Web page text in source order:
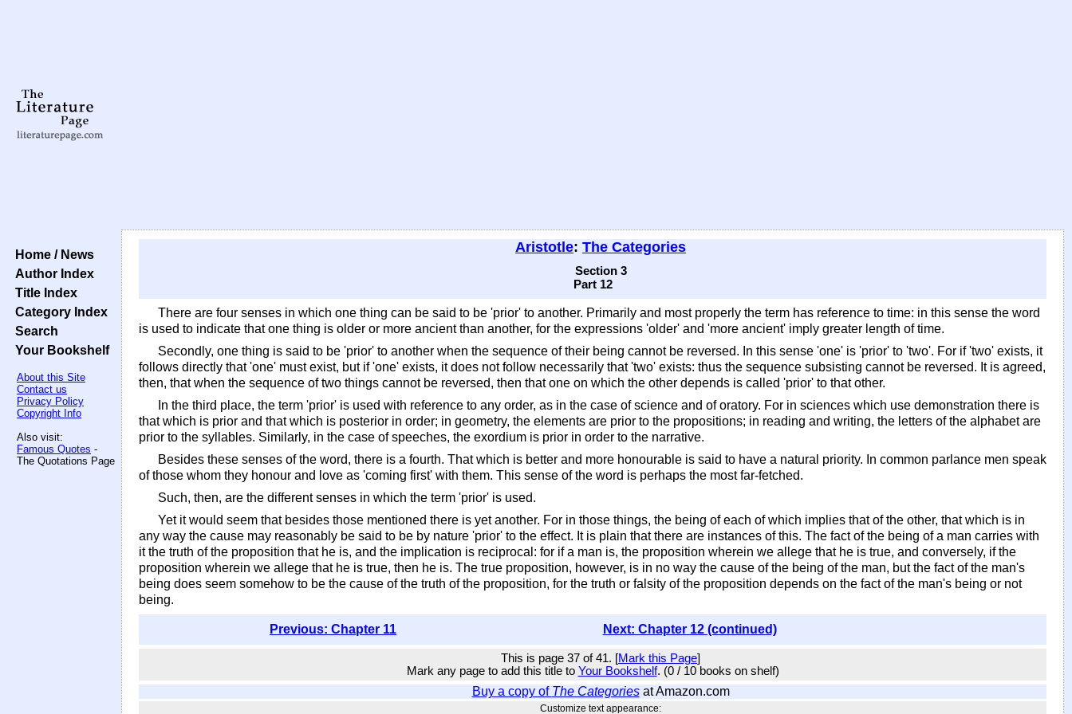
Home / News
Author Index
Title Index
Category Index
Search
Your Bookshelf
About this Site
Contact us
Privacy Policy
Copyright Info
Also visit:
Famous Quotes -
The Quotations Page
Aristotle: The Categories
Section 3
Part 12
There are four senses in which one thing can be said to be 'prior' to another. Primarily and most properly the term has reference to time: in this sense the word
is used to indicate that one thing is older or more ancient than another, for the expressions 'older' and 'more ancient' imply greater length of time.
Secondly, one thing is said to be 'prior' to another when the sequence of their being cannot be reversed. In this sense 'one' is 'prior' to 'two'. For if 'two' exists, it
follows directly that 'one' must exist, but if 'one' exists, it does not follow necessarily that 'two' exists: thus the sequence subsisting cannot be reversed. It is agreed,
then, that when the sequence of two things cannot be reversed, then that one on which the other depends is called 'prior' to that other.
In the third place, the term 'prior' is used with reference to any order, as in the case of science and of oratory. For in sciences which use demonstration there is
that which is prior and that which is posterior in order; in geometry, the elements are prior to the propositions; in reading and writing, the letters of the alphabet are
prior to the syllables. Similarly, in the case of speeches, the exordium is prior in order to the narrative.
Besides these senses of the word, there is a fourth. That which is better and more honourable is said to have a natural priority. In common parlance men speak
of those whom they honour and love as 'coming first' with them. This sense of the word is perhaps the most far-fetched.
Such, then, are the different senses in which the term 'prior' is used.
Yet it would seem that besides those mentioned there is yet another. For in those things, the being of each of which implies that of the other, that which is in
any way the cause may reasonably be said to be by nature 'prior' to the effect. It is plain that there are instances of this. The fact of the being of a man carries with
it the truth of the proposition that he is, and the implication is reciprocal: for if a man is, the proposition wherein we allege that he is true, and conversely, if the
proposition wherein we allege that he is true, then he is. The true proposition, however, is in no way the cause of the being of the man, but the fact of the man's
being does seem somehow to be the cause of the truth of the proposition, for the truth or falsity of the proposition depends on the fact of the man's being or not
being.
Previous: Chapter 11 Next: Chapter 12 (continued)
This is page 37 of 41. [Mark this Page]
Mark any page to add this title to Your Bookshelf. (0 / 10 books on shelf)
Buy a copy of The Categoriesat Amazon.com
Customize text appearance: